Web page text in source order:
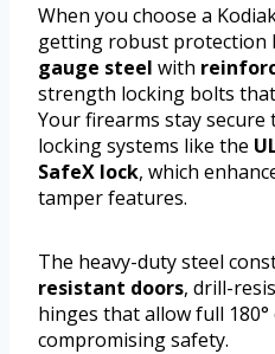
When you choose a
getting robust protection
gauge steel with
strength locking bolts
Your firearms stay secure
locking systems like the
SafeX lock, which
tamper features.
The heavy-duty steel
resistant doors, drill-
hinges that allow full
compromising safety.